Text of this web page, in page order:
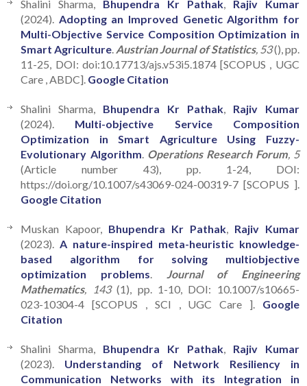
Shalini Sharma, Bhupendra Kr Pathak, Rajiv Kumar
(2024). Adopting an Improved Genetic Algorithm for
Multi-Objective Service Composition Optimization in
Smart Agriculture Austrian Journal of Statistics, 53(), pp.
11-25, DOI: doi:10.17713/ajs.v53i5.1874 [SCOPUS , UGC
Care , ABDC]. Google Citation
Shalini Sharma, Bhupendra Kr Pathak, Rajiv Kumar
(2024). Multi-objective Service Composition
Optimization in Smart Agriculture Using Fuzzy-
Evolutionary Algorithm Operations Research Forum, 5
(Article number 43), pp. 1-24, DOI:
https://doi.org/10.1007/s43069-024-00319-7 [SCOPUS ].
Google Citation
Muskan Kapoor, Bhupendra Kr Pathak, Rajiv Kumar
(2023). A nature-inspired meta-heuristic knowledge-
based algorithm for solving multiobjective
optimization problems
Journal of Engineering
Mathematics, 143(1), pp. 1-10, DOI: 10.1007/s10665-
023-10304-4 [SCOPUS , SCI , UGC Care ]. Google
Citation
Shalini Sharma, Bhupendra Kr Pathak, Rajiv Kumar
(2023). Understanding of Network Resiliency in
Communication Networks with its Integration in